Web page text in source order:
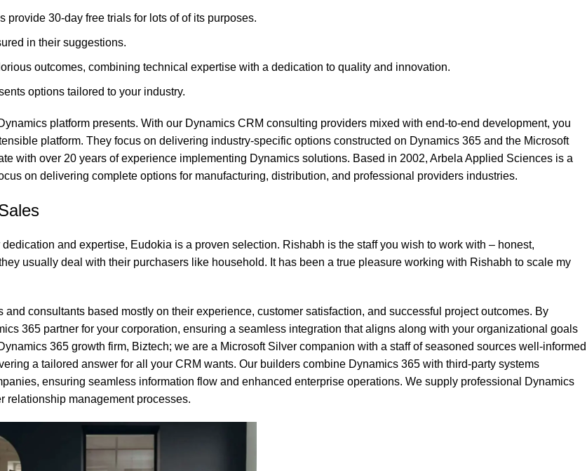
30-day free trials for lots of of its purposes.
in their suggestions.
outcomes, combining technical expertise with a dedication to quality and innovation.
options tailored to your industry.
platform presents. With our Dynamics CRM consulting providers mixed with end-to-end development, you
platform. They focus on delivering industry-specific options constructed on Dynamics 365 and the Microsoft
with over 20 years of experience implementing Dynamics solutions. Based in 2002, Arbela Applied Sciences is a
on delivering complete options for manufacturing, distribution, and professional providers industries.
and expertise, Eudokia is a proven selection. Rishabh is the staff you wish to work with – honest,
usually deal with their purchasers like household. It has been a true pleasure working with Rishabh to scale my
and consultants based mostly on their experience, customer satisfaction, and successful project outcomes. By
365 partner for your corporation, ensuring a seamless integration that aligns along with your organizational goals
365 growth firm, Biztech; we are a Microsoft Silver companion with a staff of seasoned sources well-informed
a tailored answer for all your CRM wants. Our builders combine Dynamics 365 with third-party systems
ensuring seamless information flow and enhanced enterprise operations. We supply professional Dynamics
relationship management processes.